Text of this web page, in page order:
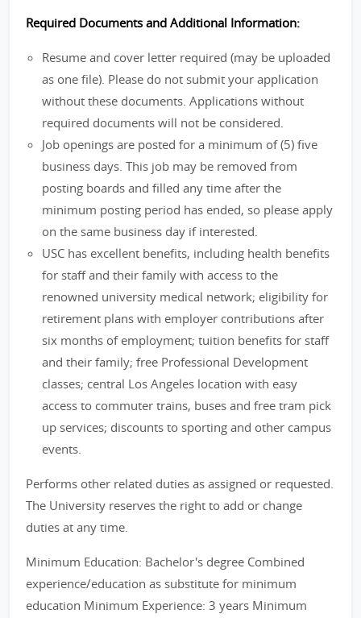
Required Documents and Additional Information:
Resume and cover letter required (may be uploaded
as one file). Please do not submit your application
without these documents. Applications without
required documents will not be considered.
Job openings are posted for a minimum of (5) five
business days. This job may be removed from
posting boards and filled any time after the
minimum posting period has ended, so please apply
on the same business day if interested.
USC has excellent benefits, including health benefits
for staff and their family with access to the
renowned university medical network; eligibility for
retirement plans with employer contributions after
six months of employment; tuition benefits for staff
and their family; free Professional Development
classes; central Los Angeles location with easy
access to commuter trains, buses and free tram pick
up services; discounts to sporting and other campus
events.
Performs other related duties as assigned or requested.
The University reserves the right to add or change
duties at any time.
Minimum Education: Bachelor's degree Combined
experience/education as substitute for minimum
education Minimum Experience: 3 years Minimum